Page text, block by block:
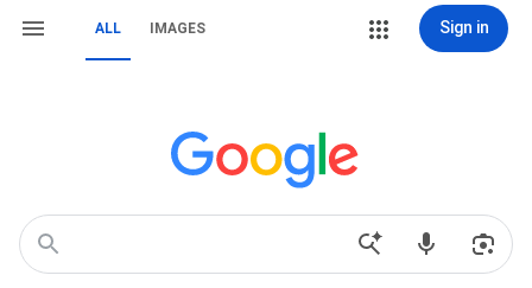
ALL IMAGES Sign in